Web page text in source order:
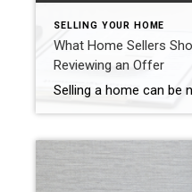
SELLING YOUR HOME
What Home Sellers
Reviewing an Offer